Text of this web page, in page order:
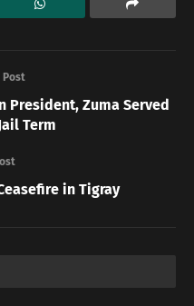
Post
President, Zuma Served
Term
in Tigray